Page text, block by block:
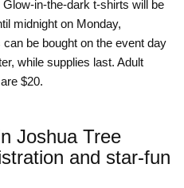
in-the-dark t-shirts will be
midnight on Monday,
be bought on the event day
while supplies last. Adult
$20.
Joshua Tree
and star-fun